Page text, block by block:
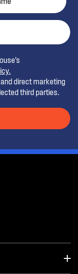
direct marketing
third parties.